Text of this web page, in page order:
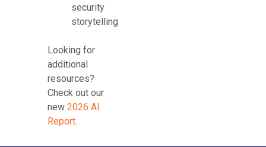
security
storytelling
Looking for
additional
resources?
Check out our
new 2026 AI
Report.